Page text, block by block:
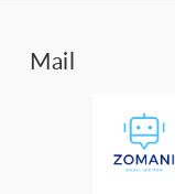
Mail